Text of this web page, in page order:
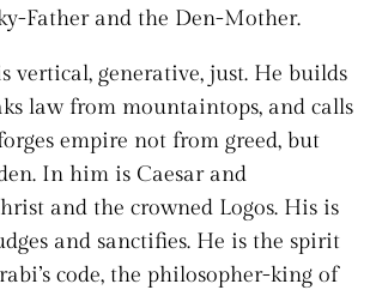
Father and the Den-Mother.
vertical, generative, just. He builds
law from mountaintops, and calls
empire not from greed, but
In him is Caesar and
and the crowned Logos. His is
and sanctifies. He is the spirit
code, the philosopher-king of